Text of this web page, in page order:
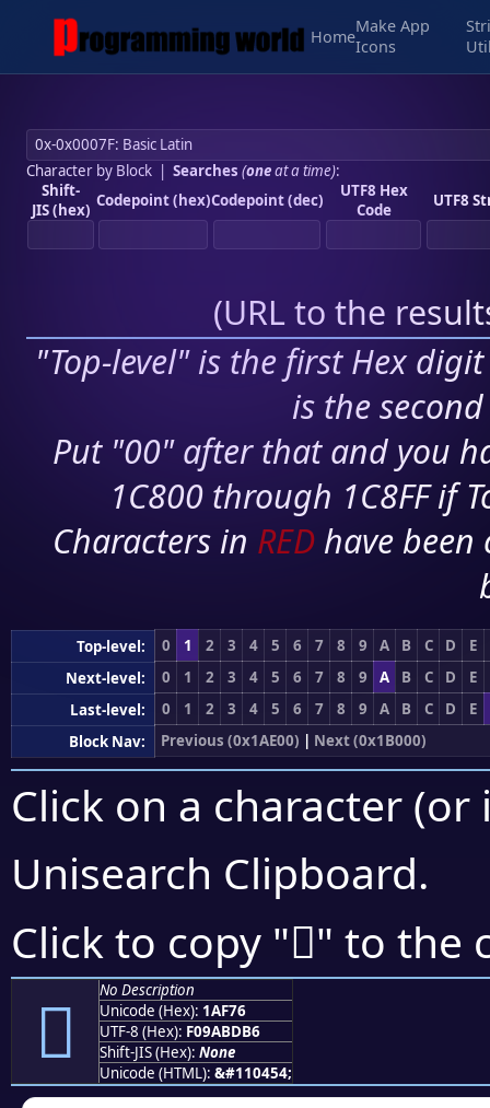
Home
Make App
Icons
Character by Block| Searches (oneat a time):
Shift-
JIS (hex) Codepoint (hex)Codepoint (dec)
UTF8 Hex
Code
UTF8
(URL to the
"Top-level" is the first Hex
is the
Put "00" after that and you
1C800 through 1C8FF if
Characters in RED have
Top-level: 0 1 2 3 4 5 6 7 8 9 A B C D
E
Next-level:
0 1 2 3 4 5 6 7 8 9 A B C D
E
Last-level:
0 1 2 3 4 5 6 7 8 9 A B C D
E
Block Nav:
Previous (0x1AE00) | Next (0x1B000)
Click on a character
Unisearch Clipboard.
Click to copy "𚽶" to the
𚽶
No Description
Unicode (Hex): 1AF76
UTF-8 (Hex): F09ABDB6
Shift-JIS (Hex): None
Unicode (HTML): &#110454;